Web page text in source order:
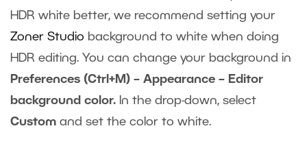
HDR white better, we recommend setting your
Zoner Studio background to white when doing
HDR editing. You can change your background in
Preferences (Ctrl+M) – Appearance – Editor
background color. In the drop-down, select
Custom and set the color to white.